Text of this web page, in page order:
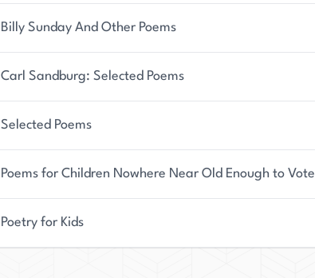
Billy Sunday And Other Poems
Carl Sandburg: Selected Poems
Selected Poems
Poems for Children Nowhere Near Old Enough to Vote
Poetry for Kids